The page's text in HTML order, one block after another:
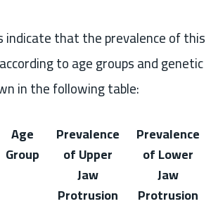
indicate that the prevalence of this
to age groups and genetic
in the following table:
Age
Group
Prevalence
of Upper
Jaw
Protrusion
Prevalence
of Lower
Jaw
Protrusion